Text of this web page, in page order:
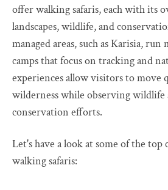
offer walking safaris, each with its
landscapes, wildlife, and
managed areas, such as Karisia,
camps that focus on tracking and
experiences allow visitors to move
wilderness while observing wildlife
conservation efforts.
Let's have a look at some of the
walking safaris: